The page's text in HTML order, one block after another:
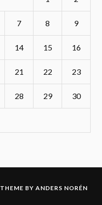
7 8 9
14 15 16
21 22 23
28 29 30
THEME BY ANDERS NORÉN